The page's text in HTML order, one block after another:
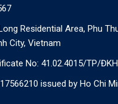
Residential Area, Phu
City, Vietnam
No: 41.02.4015/TP/
issued by Ho Chi